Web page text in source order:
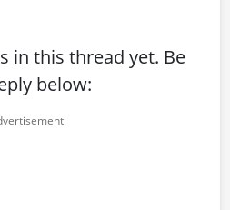
in this thread yet. Be
below: